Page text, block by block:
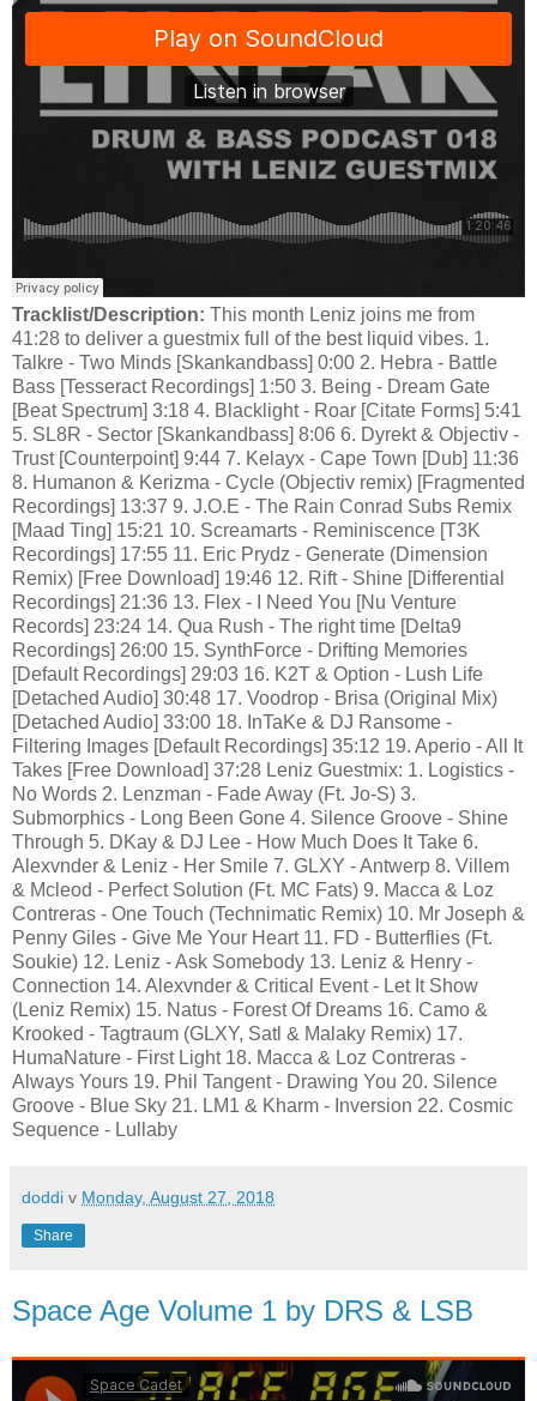
Tracklist/Description: This month Leniz joins me from
41:28 to deliver a guestmix full of the best liquid vibes. 1.
Talkre - Two Minds [Skankandbass] 0:00 2. Hebra - Battle
Bass [Tesseract Recordings] 1:50 3. Being - Dream Gate
[Beat Spectrum] 3:18 4. Blacklight - Roar [Citate Forms] 5:41
5. SL8R - Sector [Skankandbass] 8:06 6. Dyrekt & Objectiv -
Trust [Counterpoint] 9:44 7. Kelayx - Cape Town [Dub] 11:36
8. Humanon & Kerizma - Cycle (Objectiv remix) [Fragmented
Recordings] 13:37 9. J.O.E - The Rain Conrad Subs Remix
[Maad Ting] 15:21 10. Screamarts - Reminiscence [T3K
Recordings] 17:55 11. Eric Prydz - Generate (Dimension
Remix) [Free Download] 19:46 12. Rift - Shine [Differential
Recordings] 21:36 13. Flex - I Need You [Nu Venture
Records] 23:24 14. Qua Rush - The right time [Delta9
Recordings] 26:00 15. SynthForce - Drifting Memories
[Default Recordings] 29:03 16. K2T & Option - Lush Life
[Detached Audio] 30:48 17. Voodrop - Brisa (Original Mix)
[Detached Audio] 33:00 18. InTaKe & DJ Ransome -
Filtering Images [Default Recordings] 35:12 19. Aperio - All It
Takes [Free Download] 37:28 Leniz Guestmix: 1. Logistics -
No Words 2. Lenzman - Fade Away (Ft. Jo-S) 3.
Submorphics - Long Been Gone 4. Silence Groove - Shine
Through 5. DKay & DJ Lee - How Much Does It Take 6.
Alexvnder & Leniz - Her Smile 7. GLXY - Antwerp 8. Villem
& Mcleod - Perfect Solution (Ft. MC Fats) 9. Macca & Loz
Contreras - One Touch (Technimatic Remix) 10. Mr Joseph &
Penny Giles - Give Me Your Heart 11. FD - Butterflies (Ft.
Soukie) 12. Leniz - Ask Somebody 13. Leniz & Henry -
Connection 14. Alexvnder & Critical Event - Let It Show
(Leniz Remix) 15. Natus - Forest Of Dreams 16. Camo &
Krooked - Tagtraum (GLXY, Satl & Malaky Remix) 17.
HumaNature - First Light 18. Macca & Loz Contreras -
Always Yours 19. Phil Tangent - Drawing You 20. Silence
Groove - Blue Sky 21. LM1 & Kharm - Inversion 22. Cosmic
Sequence - Lullaby
doddi v Monday, August 27, 2018
Share
Space Age Volume 1 by DRS & LSB